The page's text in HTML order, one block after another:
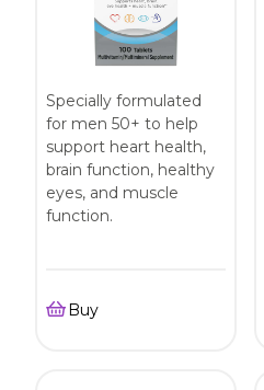
Specially formulated
for men 50+ to help
support heart health,
brain function, healthy
eyes, and muscle
function.
Buy